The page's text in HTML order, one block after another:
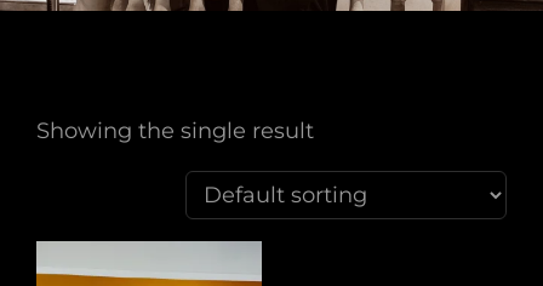
Showing the single result